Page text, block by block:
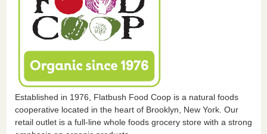
Established in 1976, Flatbush Food Coop is a natural foods
cooperative located in the heart of Brooklyn, New York. Our
retail outlet is a full-line whole foods grocery store with a strong